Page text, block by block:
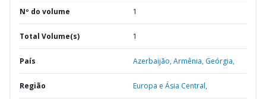
Nº do volume 1
Total Volume(s) 1
País Azerbaijão,Armênia, Geórgia,
Região Europa e Ásia Central,